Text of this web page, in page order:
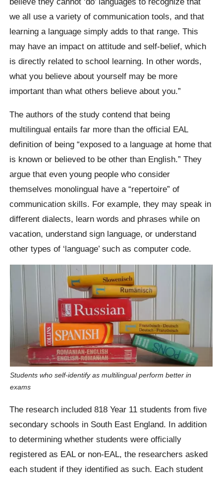
we all use a variety of communication tools, and that
learning a language simply adds to that range. This
may have an impact on attitude and self-belief, which
is directly related to school learning. In other words,
what you believe about yourself may be more
important than what others believe about you.”
The authors of the study contend that being
multilingual entails far more than the official EAL
definition of being “exposed to a language at home that
is known or believed to be other than English.” They
argue that even young people who consider
themselves monolingual have a “repertoire” of
communication skills. For example, they may speak in
different dialects, learn words and phrases while on
vacation, understand sign language, or understand
other types of ‘language’ such as computer code.
Students who self-identify as multilingual perform better in
exams
The research included 818 Year 11 students from five
secondary schools in South East England. In addition
to determining whether students were officially
registered as EAL or non-EAL, the researchers asked
each student if they identified as such. Each student